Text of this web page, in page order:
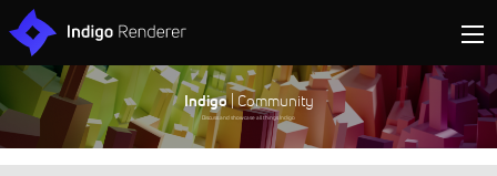
Indigo| Community
Discuss and showcase all things Indigo